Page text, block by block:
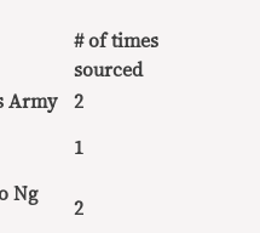
# of times
sourced
Army
2
1
Ng
2